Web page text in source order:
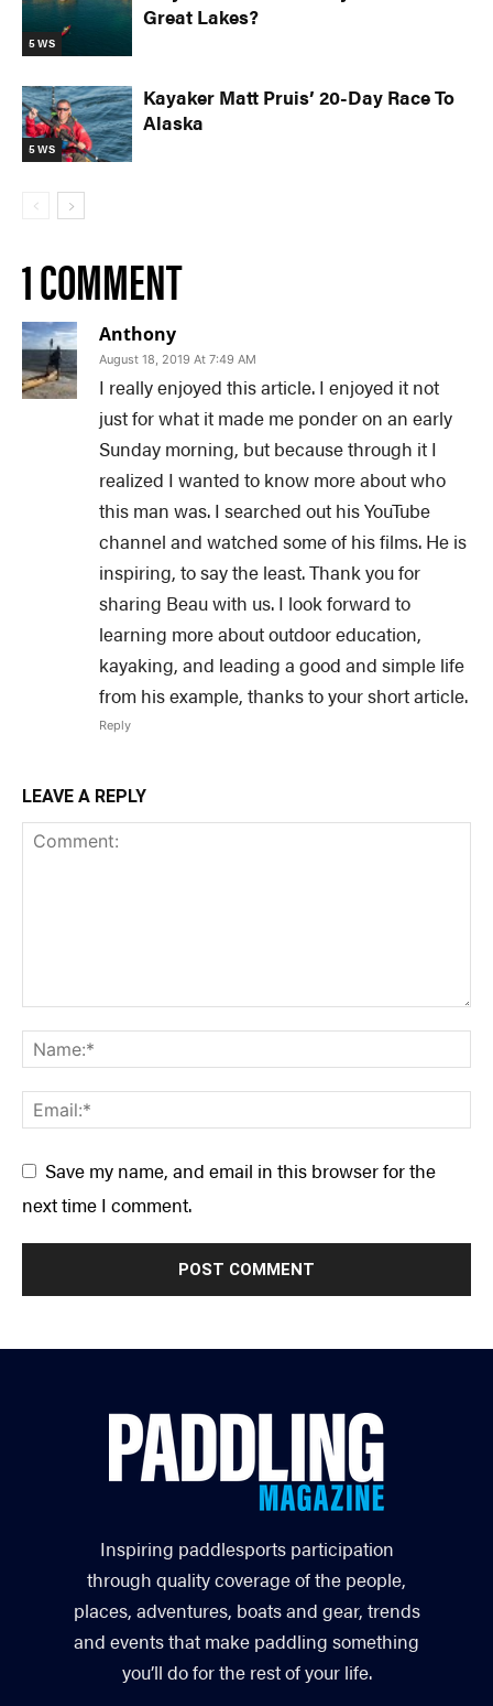
5 WS
Great Lakes?
5 WS
Kayaker Matt Pruis’ 20-Day Race To
Alaska
1 COMMENT
Anthony
August 18, 2019 At 7:49 AM
I really enjoyed this article. I enjoyed it not
just for what it made me ponder on an early
Sunday morning, but because through it I
realized I wanted to know more about who
this man was. I searched out his YouTube
channel and watched some of his films. He is
inspiring, to say the least. Thank you for
sharing Beau with us. I look forward to
learning more about outdoor education,
kayaking, and leading a good and simple life
from his example, thanks to your short article.
Reply
LEAVE A REPLY
Save my name, and email in this browser for the
next time I comment.
Inspiring paddlesports participation
through quality coverage of the people,
places, adventures, boats and gear, trends
and events that make paddling something
you’ll do for the rest of your life.